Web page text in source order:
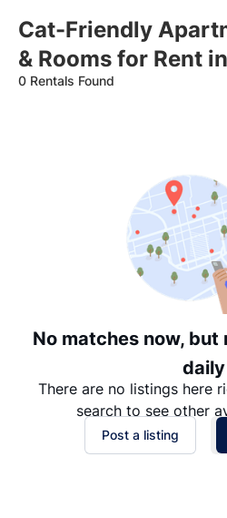
Cat-Friendly
& Rooms for Rent
0 Rentals Found
Date: Oldest to Newest
Price: High to Low
Price: Low to High
No matches now,
daily
There are no listings here
search to see other
Post a listing